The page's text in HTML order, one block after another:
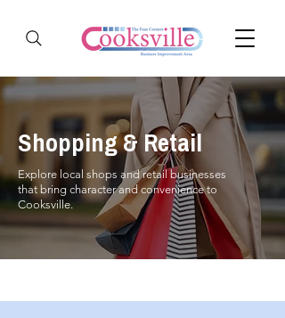
Shopping & Retail
Explore local shops and retail businesses
that bring character and convenience to
Cooksville.